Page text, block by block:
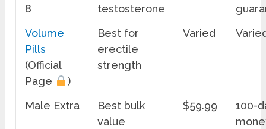
8
testosterone
Volume
Pills
(Official
Page
)
Best for
erectile
strength
Varied
Male Extra
Best bulk
value
$59.99
100-